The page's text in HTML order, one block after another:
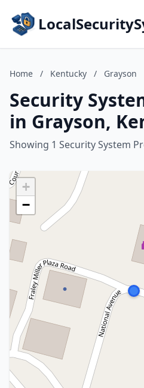
Home / Kentucky / Grayson
Security
in Grayson,
Showing 1 Security System
+
−